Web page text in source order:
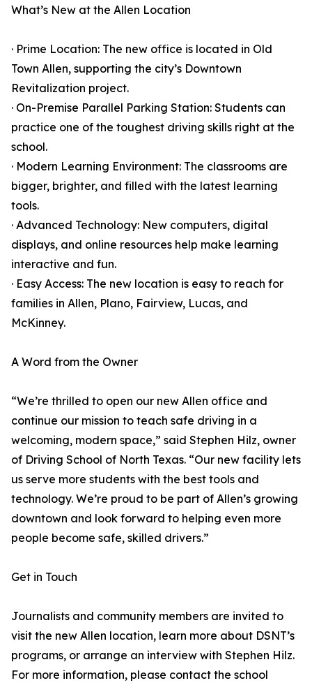
What’s New at the Allen Location
· Prime Location: The new office is located in Old
Town Allen, supporting the city’s Downtown
Revitalization project.
· On-Premise Parallel Parking Station: Students can
practice one of the toughest driving skills right at the
school.
· Modern Learning Environment: The classrooms are
bigger, brighter, and filled with the latest learning
tools.
· Advanced Technology: New computers, digital
displays, and online resources help make learning
interactive and fun.
· Easy Access: The new location is easy to reach for
families in Allen, Plano, Fairview, Lucas, and
McKinney.
A Word from the Owner
“We’re thrilled to open our new Allen office and
continue our mission to teach safe driving in a
welcoming, modern space,” said Stephen Hilz, owner
of Driving School of North Texas. “Our new facility lets
us serve more students with the best tools and
technology. We’re proud to be part of Allen’s growing
downtown and look forward to helping even more
people become safe, skilled drivers.”
Get in Touch
Journalists and community members are invited to
visit the new Allen location, learn more about DSNT’s
programs, or arrange an interview with Stephen Hilz.
For more information, please contact the school